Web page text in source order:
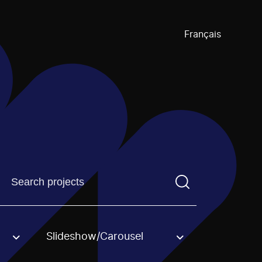
Français
Find a projectYou need to enter a search term before
option. Slideshow/Carousel